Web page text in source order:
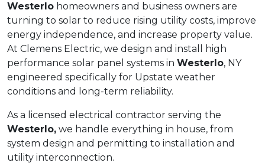
Westerlo homeowners and business owners are
turning to solar to reduce rising utility costs, improve
energy independence, and increase property value.
At Clemens Electric, we design and install high
performance solar panel systems in Westerlo, NY
engineered specifically for Upstate weather
conditions and long-term reliability.
As a licensed electrical contractor serving the
Westerlo, we handle everything in house, from
system design and permitting to installation and
utility interconnection.